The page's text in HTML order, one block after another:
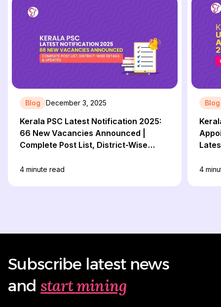
Blog December 3, 2025
Kerala PSC Latest Notification 2025:
66 New Vacancies Announced |
Complete Post List, District-Wise
4 minute read
Blog
4
Subscribe latest news
and start mining